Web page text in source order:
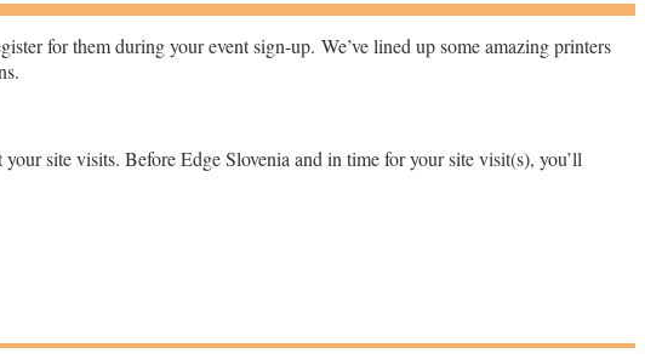
for them during your event sign-up. We’ve lined up some amazing printers
site visits. Before Edge Slovenia and in time for your site visit(s), you’ll